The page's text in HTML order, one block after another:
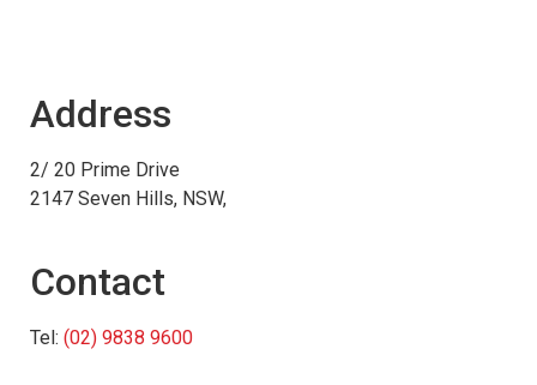
Address
2/ 20 Prime Drive
2147 Seven Hills, NSW,
Contact
Tel: (02) 9838 9600